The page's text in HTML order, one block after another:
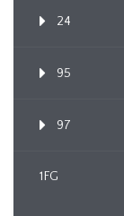
24
95
97
1FG